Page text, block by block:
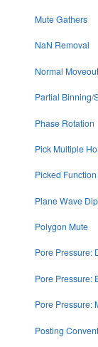
Mute Gathers
NaN Removal
Normal
Partial Binning/
Phase Rotation
Pick Multiple
Picked
Plane Wave
Polygon Mute
Pore Pressure:
Pore Pressure:
Pore Pressure:
Posting